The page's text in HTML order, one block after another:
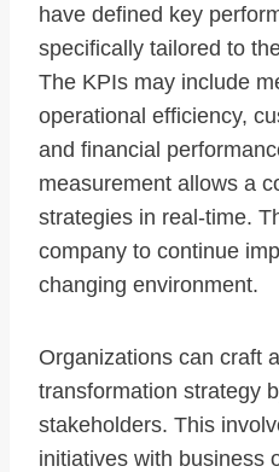
have defined key
specifically tailored to
The KPIs may include
operational efficiency,
and financial
measurement allows a
strategies in real-time.
company to continue
changing environment.
Organizations can craft
transformation strategy
stakeholders. This
initiatives with business